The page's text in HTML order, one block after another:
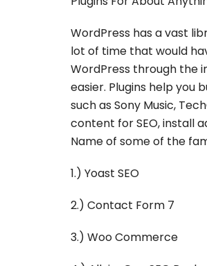
WordPress has a vast
lot of time that would
WordPress through the
easier. Plugins help you
such as Sony Music,
content for SEO, install
Name of some of the
1.) Yoast SEO
2.) Contact Form 7
3.) Woo Commerce